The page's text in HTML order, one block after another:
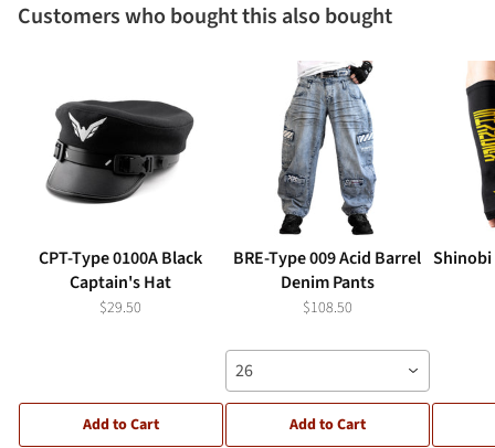
Customers who bought this also bought
CPT-Type 0100A Black
Captain's Hat
$29.50
Add to Cart
BRE-Type 009 Acid Barrel
Denim Pants
$108.50
26
Add to Cart
Shinobi